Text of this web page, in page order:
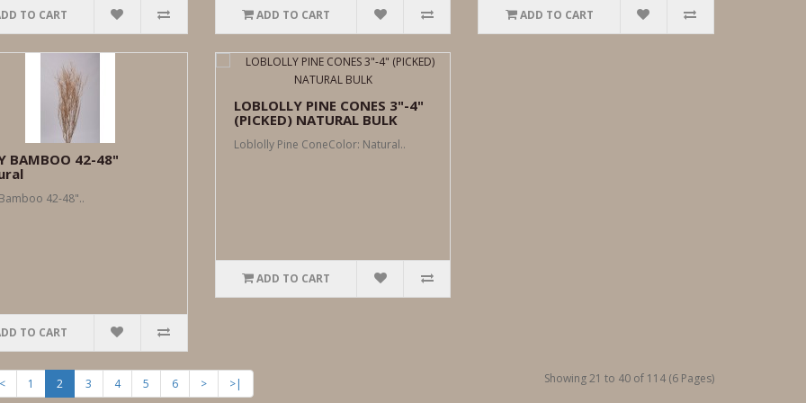
TO CART ADD TO CART ADD TO CART
BAMBOO 42-48"
42-48"..
TO CART
LOBLOLLY PINE CONES 3"-4"
(PICKED) NATURAL BULK
Loblolly Pine ConeColor: Natural..
ADD TO CART
< 1 2 3 4 5 6 > >| Showing 21 to 40 of 114 (6 Pages)